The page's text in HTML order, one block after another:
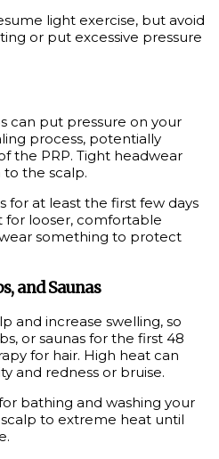
light exercise, but avoid
or put excessive pressure
can put pressure on your
process, potentially
the PRP. Tight headwear
to the scalp.
for at least the first few days
looser, comfortable
something to protect
and Saunas
and increase swelling, so
or saunas for the first 48
for hair. High heat can
and redness or bruise.
bathing and washing your
to extreme heat until